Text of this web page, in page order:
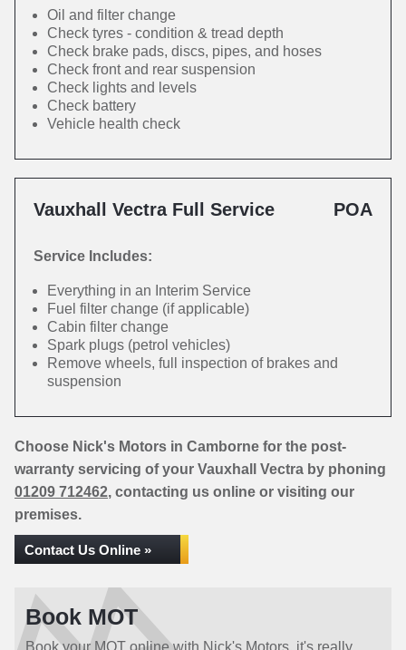
Oil and filter change
Check tyres - condition & tread depth
Check brake pads, discs, pipes, and hoses
Check front and rear suspension
Check lights and levels
Check battery
Vehicle health check
Vauxhall Vectra Full Service POA
Service Includes:
Everything in an Interim Service
Fuel filter change (if applicable)
Cabin filter change
Spark plugs (petrol vehicles)
Remove wheels, full inspection of brakes and
suspension
Choose Nick's Motors in Camborne for the post-
warranty servicing of your Vauxhall Vectra by phoning
01209 712462, contacting us online or visiting our
premises.
Contact Us Online »
Book MOT
Book your MOT online with Nick's Motors, it's really